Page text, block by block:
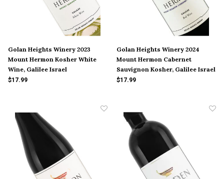
Golan Heights Winery 2023
Mount Hermon Kosher White
Wine, Galilee Israel
$17.99
Golan Heights Winery 2024
Mount Hermon Cabernet
Sauvignon Kosher, Galilee Israel
$17.99